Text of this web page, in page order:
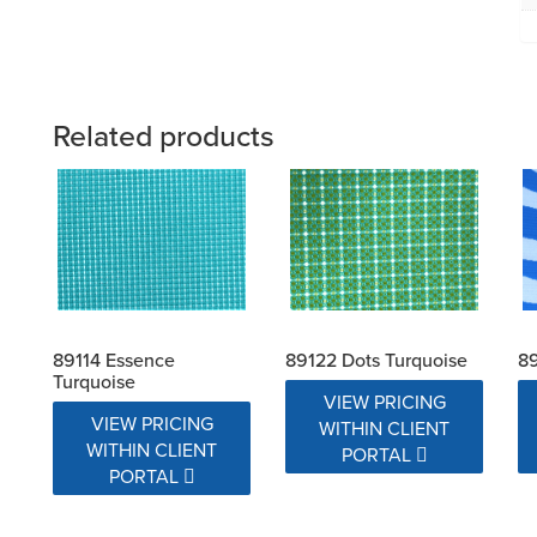
Related products
89114 Essence
Turquoise
VIEW PRICING
WITHIN CLIENT
PORTAL
89122 Dots Turquoise
VIEW PRICING
WITHIN CLIENT
PORTAL